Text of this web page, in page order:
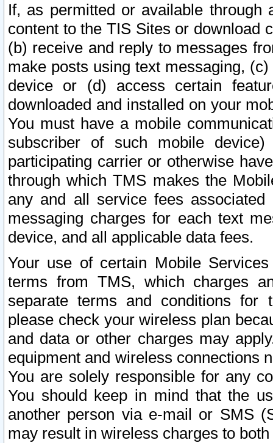
If, as permitted or available
content to the TIS Sites or download
(b) receive and reply to messages
make posts using text messaging,
device or (d) access certain
downloaded and installed on your
You must have a mobile
subscriber of such mobile
participating carrier or otherwise
through which TMS makes the
any and all service fees
messaging charges for each text
device, and all applicable data fees.
Your use of certain Mobile
terms from TMS, which charges
separate terms and conditions for
please check your wireless plan
and data or other charges may
equipment and wireless connections
You are solely responsible for any
You should keep in mind that the
another person via e-mail or SMS
may result in wireless charges to